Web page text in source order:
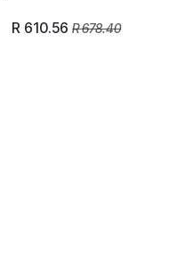
R 610.56 R678.40